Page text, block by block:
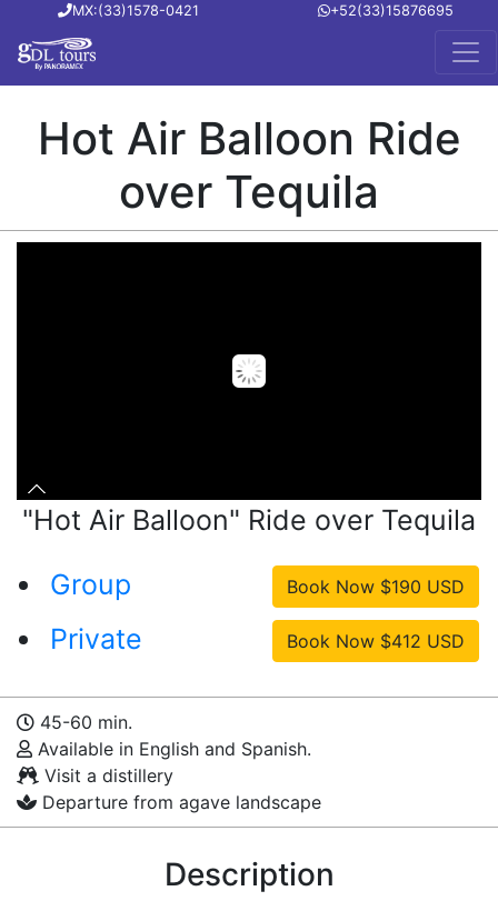
MX:(33)1578-0421 +52(33)15876695
Hot Air Balloon Ride
over Tequila
"Hot Air Balloon" Ride over Tequila
Group
Private
45-60 min.
Available in English and Spanish.
Visit a distillery
Departure from agave landscape
Description